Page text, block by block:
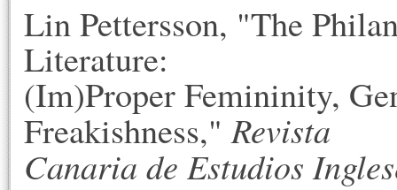
Lin Pettersson, "The
Literature:
(Im)Proper Femininity,
Freakishness,"Revista
Canaria de Estudios